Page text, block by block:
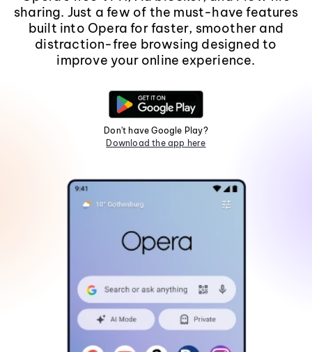
sharing. Just a few of the must-have features
built into Opera for faster, smoother and
distraction-free browsing designed to
improve your online experience.
Don't have Google Play?
Download the app here